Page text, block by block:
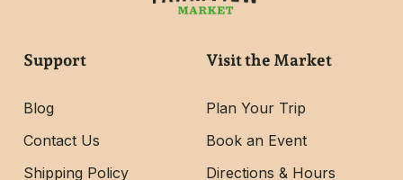
Support
Blog
Contact Us
Shipping Policy
Visit the Market
Plan Your Trip
Book an Event
Directions & Hours